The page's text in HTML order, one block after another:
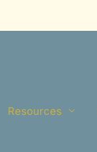
Resources